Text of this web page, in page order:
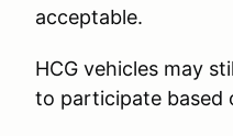
acceptable.
HCG vehicles may
to participate based